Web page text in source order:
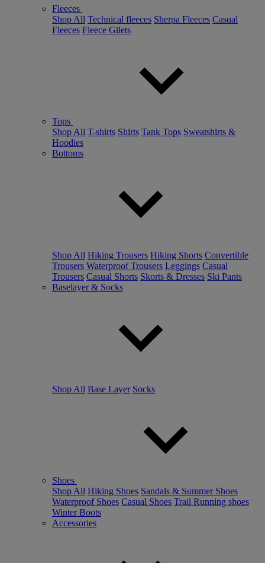
Fleeces
Shop All Technical fleeces Sherpa Fleeces Casual
Fleeces Fleece Gilets
Tops
Shop All T-shirts Shirts Tank Tops Sweatshirts &
Hoodies
Bottoms
Shop All Hiking Trousers Hiking Shorts Convertible
Trousers Waterproof Trousers Leggings Casual
Trousers Casual Shorts Skorts & Dresses Ski Pants
Baselayer & Socks
Shop All Base Layer Socks
Shoes
Shop All Hiking Shoes Sandals & Summer Shoes
Waterproof Shoes Casual Shoes Trail Running shoes
Winter Boots
Accessories